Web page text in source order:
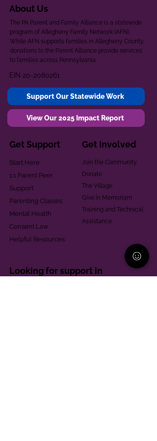
About Us
The PA Parent and Family Alliance is a statewide
program of Allegheny Family Network (AFN).
While AFN supports families in Allegheny County,
donations to the Parent Alliance provide services
to families across Pennsylvania.
EIN 20-2080261
Support Our Statewide Work
View Our 2025 Impact Report
Get Support
Start Here
1:1 Parent Peer
Support
Parenting Classes
Mental Health
Consent Law
Helpful Resources
Get Involved
Join the Community
Donate
The Village
Give in Memoriam
Training and Technical
Assistance
Looking for support in